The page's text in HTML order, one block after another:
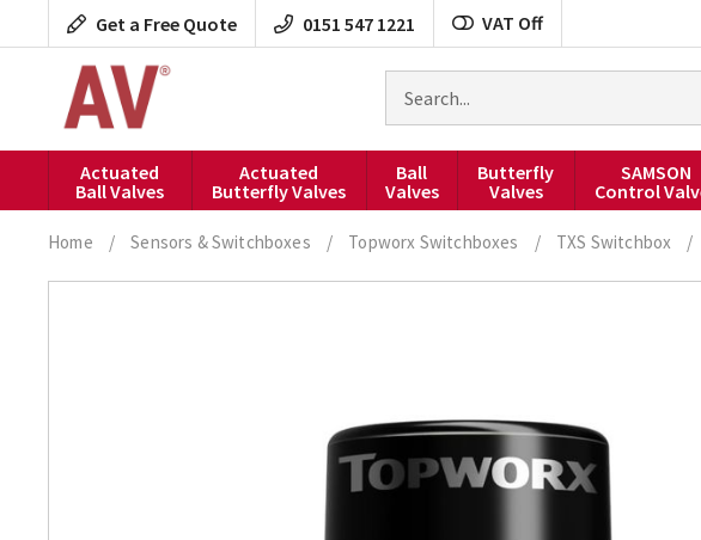
to
Get a Free Quote 0151 547 1221 VAT Off
products
Actuated
Ball Valves
Actuated
Butterfly Valves
Ball
Valves
Butterfly
Valves
SAMSON
Control
Home / Sensors & Switchboxes / Topworx Switchboxes / TXS Switchbox /